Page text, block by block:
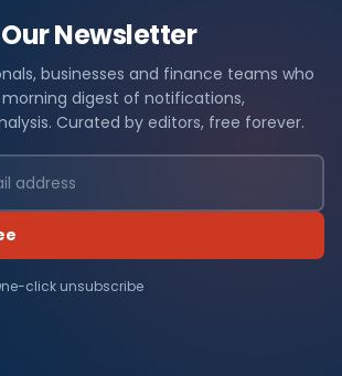
Newsletter
businesses and finance teams who
morning digest of notifications,
Curated by editors, free forever.
click unsubscribe